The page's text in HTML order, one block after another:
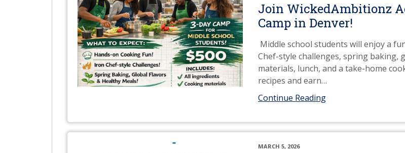
Join WickedAmbitionz
Camp in Denver!
Middle school students will enjoy a
Chef-style challenges, spring baking,
materials, lunch, and a take-home
recipes and earn…
Continue Reading
MARCH 5, 2026